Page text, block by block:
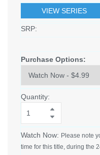
VIEW SERIES
SRP:
Purchase Options:
Quantity:
Watch Now: Please note
time for this title, during the